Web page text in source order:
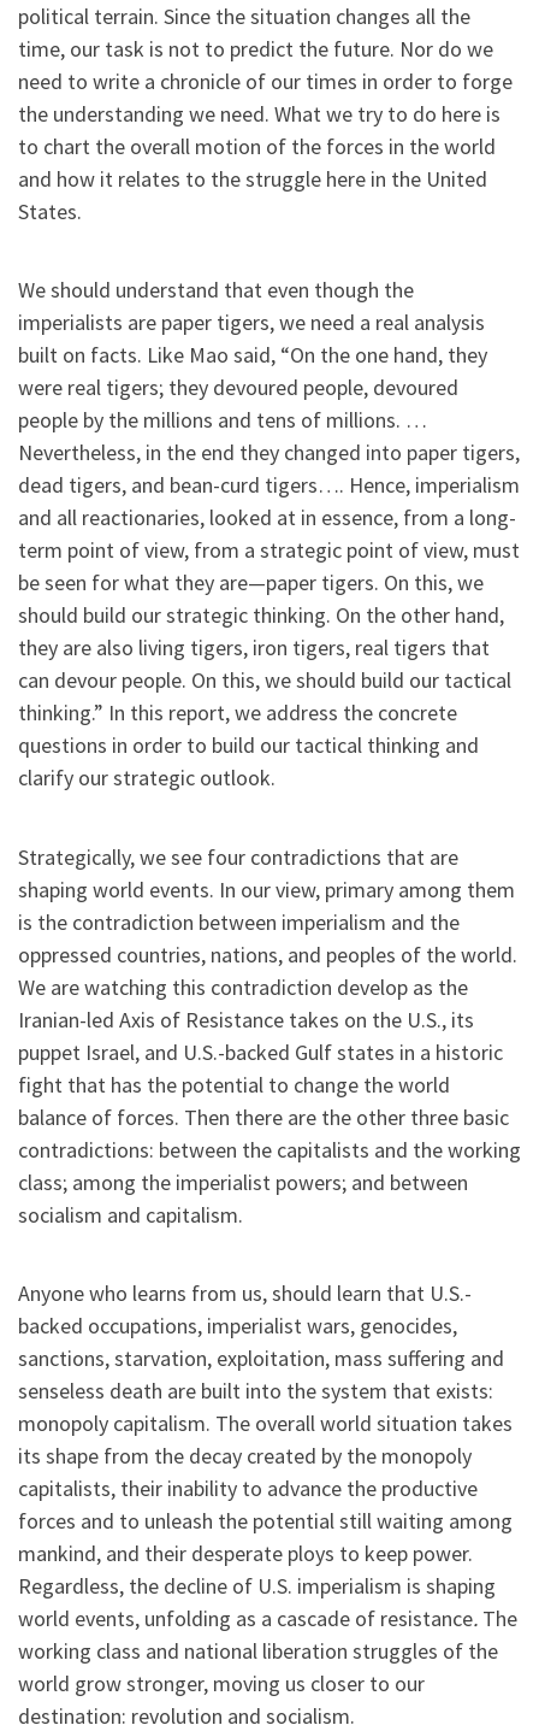
political terrain. Since the situation changes all the
time, our task is not to predict the future. Nor do we
need to write a chronicle of our times in order to forge
the understanding we need. What we try to do here is
to chart the overall motion of the forces in the world
and how it relates to the struggle here in the United
States.
We should understand that even though the
imperialists are paper tigers, we need a real analysis
built on facts. Like Mao said, “On the one hand, they
were real tigers; they devoured people, devoured
people by the millions and tens of millions. …
Nevertheless, in the end they changed into paper tigers,
dead tigers, and bean-curd tigers…. Hence, imperialism
and all reactionaries, looked at in essence, from a long-
term point of view, from a strategic point of view, must
be seen for what they are—paper tigers. On this, we
should build our strategic thinking. On the other hand,
they are also living tigers, iron tigers, real tigers that
can devour people. On this, we should build our tactical
thinking.” In this report, we address the concrete
questions in order to build our tactical thinking and
clarify our strategic outlook.
Strategically, we see four contradictions that are
shaping world events. In our view, primary among them
is the contradiction between imperialism and the
oppressed countries, nations, and peoples of the world.
We are watching this contradiction develop as the
Iranian-led Axis of Resistance takes on the U.S., its
puppet Israel, and U.S.-backed Gulf states in a historic
fight that has the potential to change the world
balance of forces. Then there are the other three basic
contradictions: between the capitalists and the working
class; among the imperialist powers; and between
socialism and capitalism.
Anyone who learns from us, should learn that U.S.-
backed occupations, imperialist wars, genocides,
sanctions, starvation, exploitation, mass suffering and
senseless death are built into the system that exists:
monopoly capitalism. The overall world situation takes
its shape from the decay created by the monopoly
capitalists, their inability to advance the productive
forces and to unleash the potential still waiting among
mankind, and their desperate ploys to keep power.
Regardless, the decline of U.S. imperialism is shaping
world events, unfolding as a cascade of resistance. The
working class and national liberation struggles of the
world grow stronger, moving us closer to our
destination: revolution and socialism.